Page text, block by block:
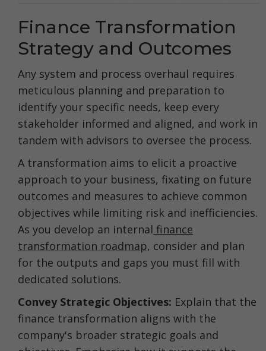
Finance Transformation
Strategy and Outcomes
Any system and process overhaul requires
meticulous planning and preparation to
identify your specific needs, keep every
stakeholder informed and aligned, and work in
tandem with advisors to oversee the process.
A transformation aims to elicit a proactive
approach to your business, fixating on future
outcomes and measures to achieve common
objectives while limiting risk and inefficiencies.
As you develop an internal finance
transformation roadmap, consider and plan
for the outputs and gaps you must fill with
dedicated solutions.
Convey Strategic Objectives: Explain that the
finance transformation aligns with the
company's broader strategic goals and